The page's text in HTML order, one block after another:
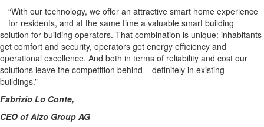
“With our technology, we offer an attractive smart home experience
for residents, and at the same time a valuable smart building
solution for building operators. That combination is unique: inhabitants
get comfort and security, operators get energy efficiency and
operational excellence. And both in terms of reliability and cost our
solutions leave the competition behind – definitely in existing
buildings.”
Fabrizio Lo Conte,
CEO of Aizo Group AG